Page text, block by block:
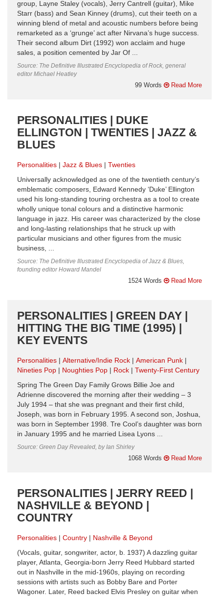
group, Layne Staley (vocals), Jerry Cantrell (guitar), Mike
Starr (bass) and Sean Kinney (drums), cut their teeth on a
winning blend of metal and acoustic numbers before being
remarketed as a ‘grunge’ act after Nirvana’s huge success.
Their second album Dirt (1992) won acclaim and huge
sales, a position cemented by Jar Of ...
Source: The Definitive Illustrated Encyclopedia of Rock, general
editor Michael Heatley
99 Words Read More
PERSONALITIES | DUKE
ELLINGTON | TWENTIES | JAZZ &
BLUES
Personalities Jazz & Blues
Twenties
Universally acknowledged as one of the twentieth century’s
emblematic composers, Edward Kennedy ‘Duke’ Ellington
used his long-standing touring orchestra as a tool to create
wholly unique tonal colours and a distinctive harmonic
language in jazz. His career was characterized by the close
and long-lasting relationships that he struck up with
particular musicians and other figures from the music
business, ...
Source: The Definitive Illustrated Encyclopedia of Jazz & Blues,
founding editor Howard Mandel
1524 Words Read More
PERSONALITIES | GREEN DAY |
HITTING THE BIG TIME (1995) |
KEY EVENTS
Personalities Alternative/Indie Rock
American Punk
Nineties Pop
Noughties Pop Rock
Twenty-First Century
Spring The Green Day Family Grows Billie Joe and
Adrienne discovered the morning after their wedding – 3
July 1994 – that she was pregnant and their first child,
Joseph, was born in February 1995. A second son, Joshua,
was born in September 1998. Tre Cool’s daughter was born
in January 1995 and he married Lisea Lyons ...
Source: Green Day Revealed, by Ian Shirley
1068 Words Read More
PERSONALITIES | JERRY REED |
NASHVILLE & BEYOND |
COUNTRY
Personalities Country
Nashville & Beyond
(Vocals, guitar, songwriter, actor, b. 1937) A dazzling guitar
player, Atlanta, Georgia-born Jerry Reed Hubbard started
out in Nashville in the mid-1960s, playing on recording
sessions with artists such as Bobby Bare and Porter
Wagoner. Later, Reed backed Elvis Presley on guitar when